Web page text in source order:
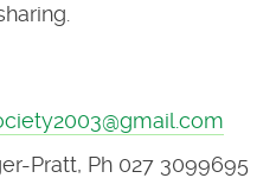
Pratt, Ph 027 3099695